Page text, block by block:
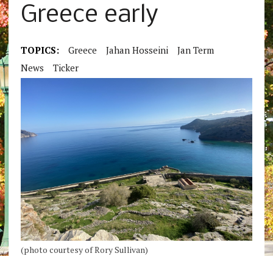
Greece early
TOPICS: Greece Jahan Hosseini
Jan Term
News
Ticker
(photo courtesy of Rory Sullivan)